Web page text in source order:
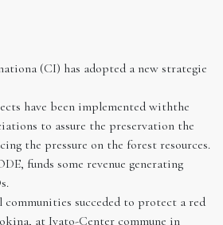
(CI) has adopted a new strategie
have been implemented withthe
to assure the preservation the
the pressure on the forest resources.
funds some revenue generating
communities succeded to protect a red
at Ivato-Center commune in